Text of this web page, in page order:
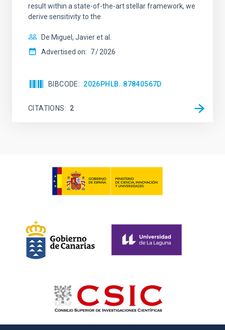
result within a state-of-the-art stellar framework, we
derive sensitivity to the
De Miguel, Javier et al.
Advertised on: 7 2026
BIBCODE 2026PHLB..87840567D
CITATIONS 2